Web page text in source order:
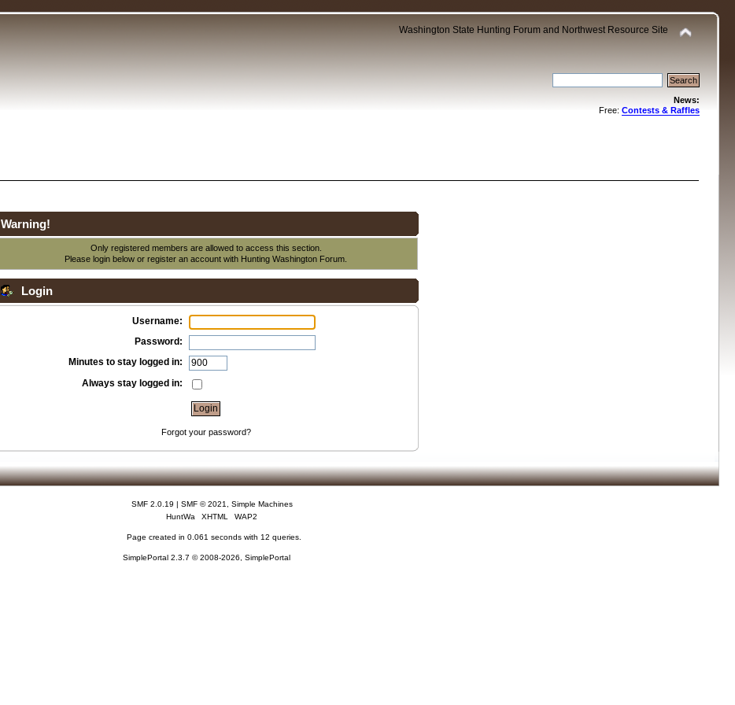
Washington State Hunting Forum and Northwest Resource Site
News:
Free: Contests & Raffles
Warning!
Only registered members are allowed to access this section.
Please login below orregister an account with Hunting Washington Forum.
Login
Username:
Password:
Minutes to stay logged in:
Always stay logged in:
Forgot your password?
SMF 2.0.19 | SMF © 2021
Simple Machines
HuntWa
XHTML WAP2
Page created in 0.061 seconds with 12 queries.
SimplePortal 2.3.7 © 2008-2026, SimplePortal